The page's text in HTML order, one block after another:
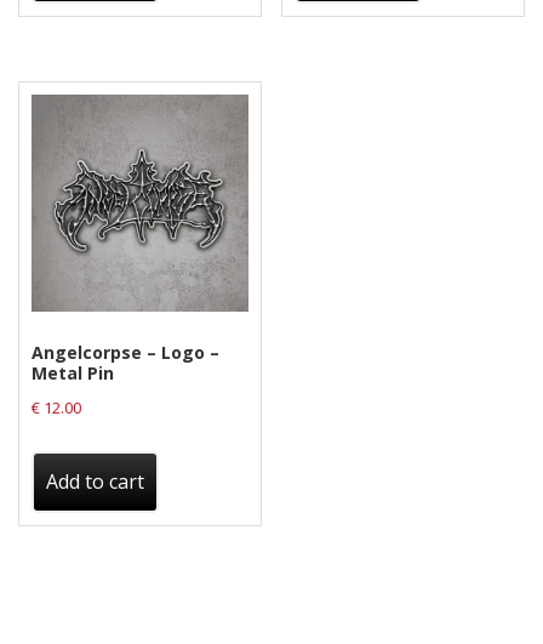
Angelcorpse – Logo –
Metal Pin
€ 12.00
Add to cart